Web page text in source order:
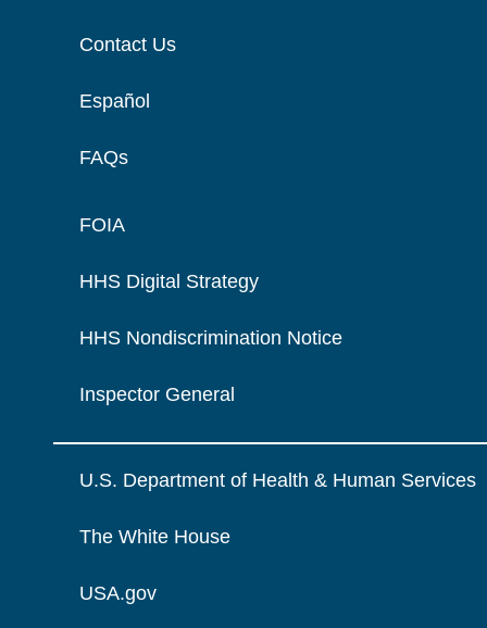
Contact Us
Español
FAQs
FOIA
HHS Digital Strategy
HHS Nondiscrimination Notice
Inspector General
U.S. Department of Health & Human Services
The White House
USA.gov